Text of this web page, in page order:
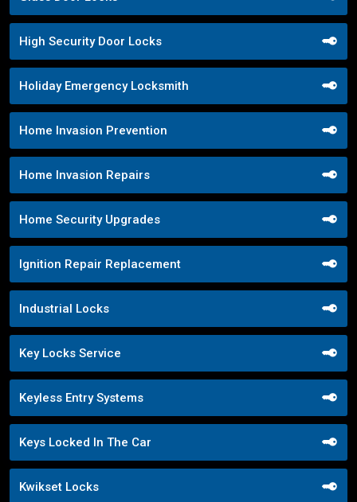
High Security Door Locks
Holiday Emergency Locksmith
Home Invasion Prevention
Home Invasion Repairs
Home Security Upgrades
Ignition Repair Replacement
Industrial Locks
Key Locks Service
Keyless Entry Systems
Keys Locked In The Car
Kwikset Locks